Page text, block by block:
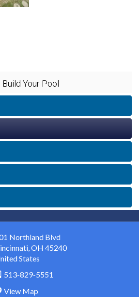
Build Your Pool
Northland Blvd
,OH 45240
States
513-829-5551
View Map